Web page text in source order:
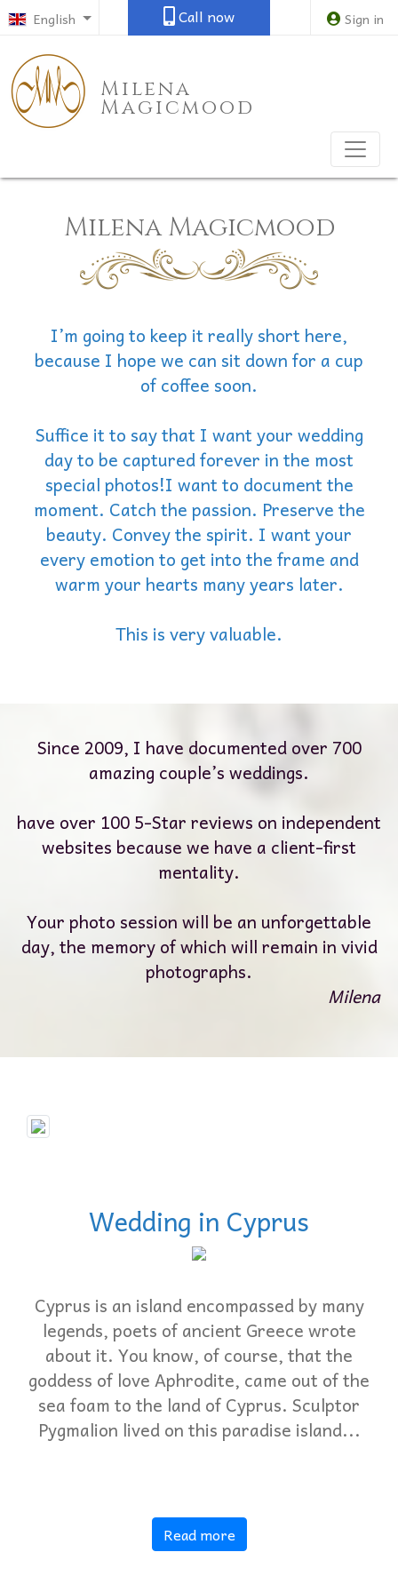
English Call now Sign in
Milena
Magicmood
Milena Magicmood
I’m going to keep it really short here,
because I hope we can sit down for a cup
of coffee soon.
Suffice it to say that I want your wedding
day to be captured forever in the most
special photos!I want to document the
moment. Catch the passion. Preserve the
beauty. Convey the spirit. I want your
every emotion to get into the frame and
warm your hearts many years later.
This is very valuable.
Since 2009, I have documented over 700
amazing couple’s weddings.
have over 100 5-Star reviews on independent
websites because we have a client-first
mentality.
Your photo session will be an unforgettable
day, the memory of which will remain in vivid
photographs.
Milena
Wedding in Cyprus
Cyprus is an island encompassed by many
legends, poets of ancient Greece wrote
about it. You know, of course, that the
goddess of love Aphrodite, came out of the
sea foam to the land of Cyprus. Sculptor
Pygmalion lived on this paradise island...
Read more